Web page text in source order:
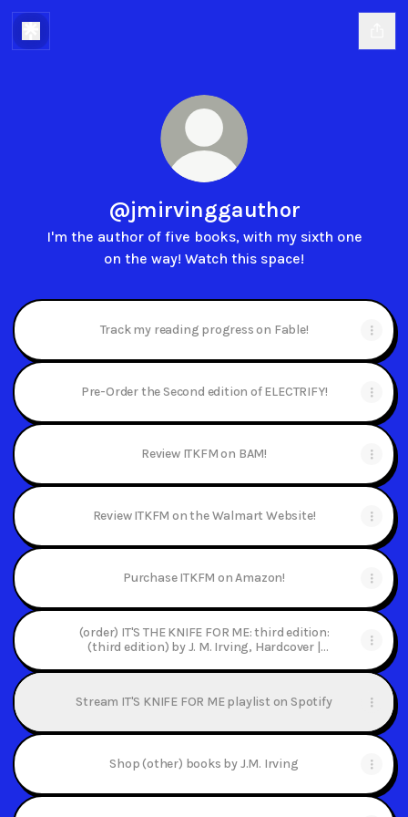
@jmirvinggauthor
I'm the author of five books, with my sixth one
on the way! Watch this space!
Track my reading progress on Fable!
Pre-Order the Second edition of ELECTRIFY!
Review ITKFM on BAM!
Review ITKFM on the Walmart Website!
Purchase ITKFM on Amazon!
(order) IT'S THE KNIFE FOR ME: third edition:
(third edition) by J. M. Irving, Hardcover |
Stream IT'S KNIFE FOR ME playlist on Spotify
Shop (other) books by J.M. Irving